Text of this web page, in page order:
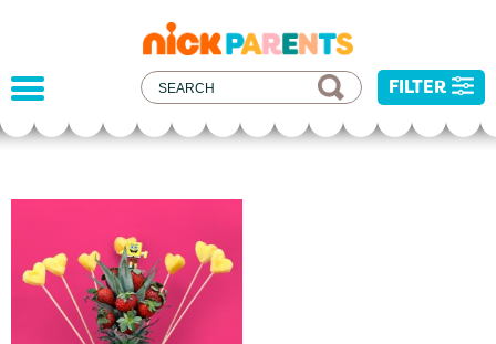
nickelodeon
parents
FILTER
Parent Resources